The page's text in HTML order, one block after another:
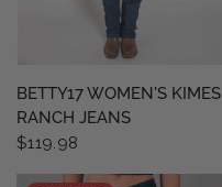
QUICK VIEW
BETTY17 WOMEN'S KIMES
RANCH JEANS
$119.98